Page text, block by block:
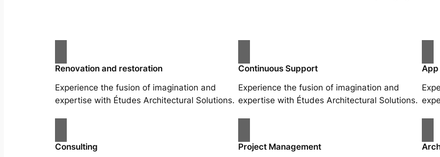
Renovation and restoration
Experience the fusion of imagination and
expertise with Études Architectural Solutions.
Continuous Support
Experience the fusion of imagination and
expertise with Études Architectural Solutions.
Consulting
Project Management